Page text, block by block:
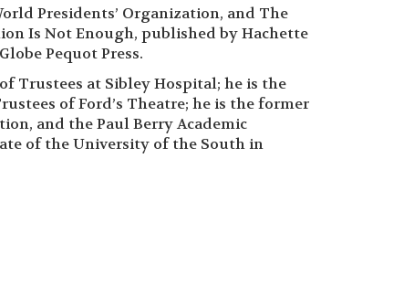
Presidents’ Organization, and The
Is Not Enough, published by Hachette
Pequot Press.
Trustees at Sibley Hospital; he is the
of Ford’s Theatre; he is the former
and the Paul Berry Academic
of the University of the South in